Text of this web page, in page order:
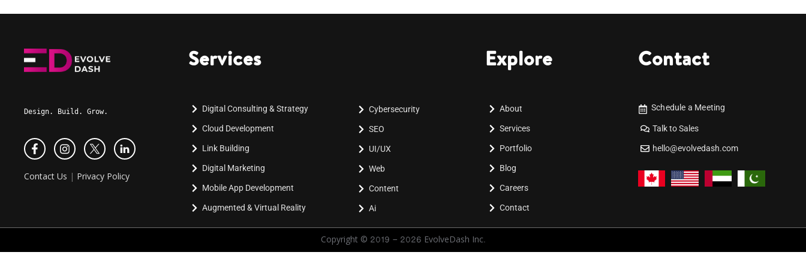
Design. Build. Grow.
Contact Us | Privacy Policy
Services
Digital Consulting & Strategy
Cloud Development
Link Building
Digital Marketing
Mobile App Development
Augmented & Virtual Reality
Cybersecurity
SEO
UI/UX
Web
Content
Ai
Explore
About
Services
Portfolio
Blog
Careers
Contact
Contact
Schedule a Meeting
Talk to Sales
hello@evolvedash.com
Copyright © 2019 - 2026 EvolveDash Inc.